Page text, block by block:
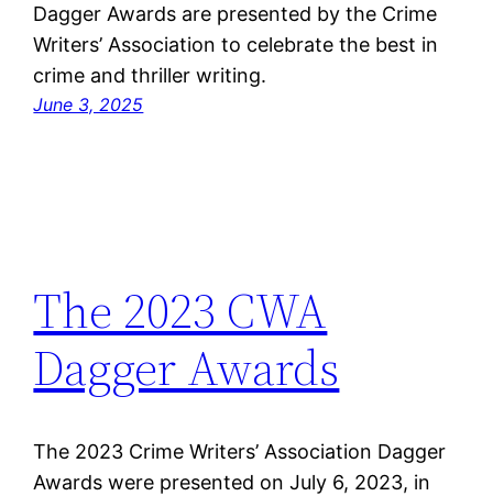
Dagger Awards are presented by the Crime
Writers’ Association to celebrate the best in
crime and thriller writing.
June 3, 2025
The 2023 CWA
Dagger Awards
The 2023 Crime Writers’ Association Dagger
Awards were presented on July 6, 2023, in